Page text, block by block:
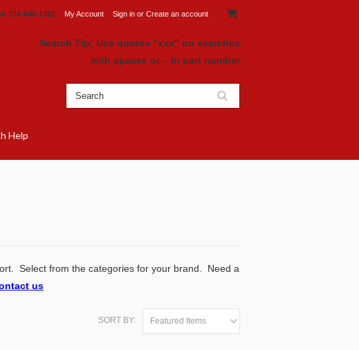
734-649-1781 My Account Sign in or Create an account
Search Tip: Use quotes “xxx" on searches
with spaces or – in part number
Help
Select from the categories for your brand. Need a
us
SORT BY: Featured Items